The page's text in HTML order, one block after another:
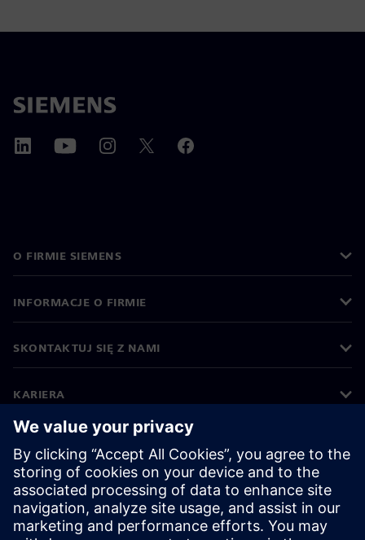
O FIRMIE SIEMENS
INFORMACJE O FIRMIE
SKONTAKTUJ SIĘ Z NAMI
KARIERA
©Siemens 2026
Informacje korporacyjne